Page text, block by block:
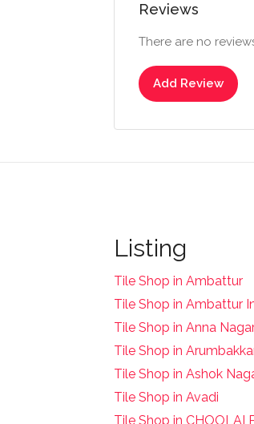
Reviews
There are no
Add Review
Listing
Tile Shop in Ambattur
Tile Shop in Ambattur
Tile Shop in Anna
Tile Shop in
Tile Shop in Ashok
Tile Shop in Avadi
Tile Shop in CHOOLAI